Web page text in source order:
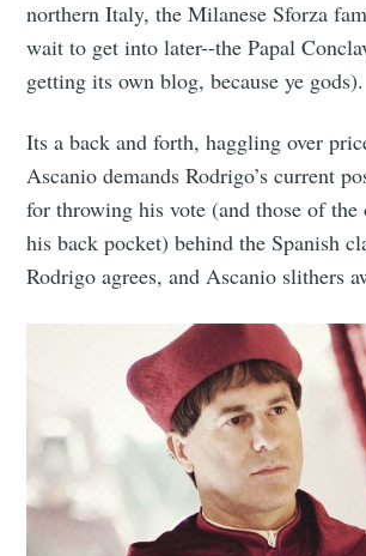
northern Italy, the Milanese Sforza
wait to get into later--the Papal
getting its own blog, because ye gods).
Its a back and forth, haggling over
Ascanio demands Rodrigo’s current
for throwing his vote (and those of the
his back pocket) behind the Spanish
Rodrigo agrees, and Ascanio slithers